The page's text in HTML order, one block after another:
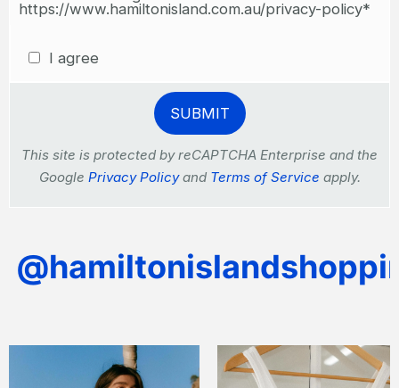
https://www.hamiltonisland.com.au/privacy-policy*
I agree
This site is protected by reCAPTCHA Enterprise and the
Google Privacy Policyand Terms of Service apply.